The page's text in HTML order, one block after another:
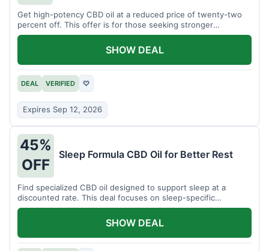
Get high-potency CBD oil at a reduced price of twenty-two
percent off. This offer is for those seeking stronger
formulations.
DEAL VERIFIED ♡
Expires Sep 12, 2026
SHOW DEAL
45%
OFF
Sleep Formula CBD Oil for Better Rest
Find specialized CBD oil designed to support sleep at a
discounted rate. This deal focuses on sleep-specific
products.
SHOW DEAL